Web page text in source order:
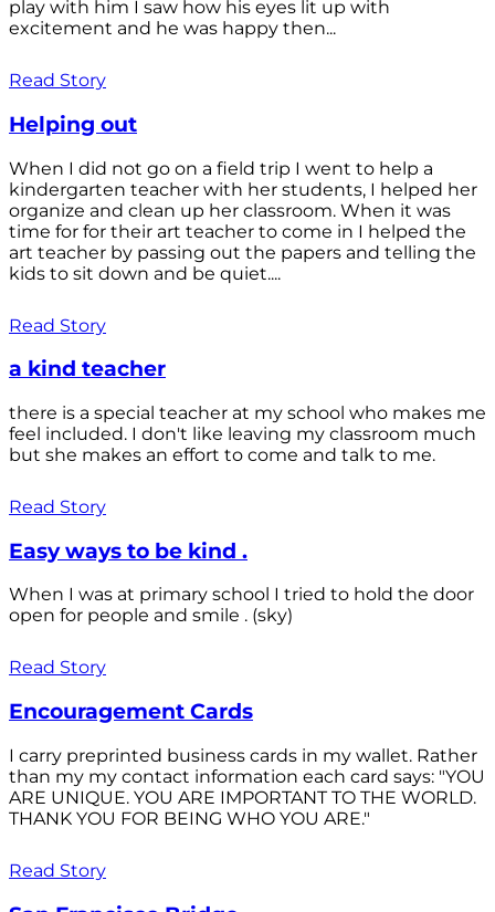
play with him I saw how his eyes lit up with
excitement and he was happy then...
Read Story
Helping out
When I did not go on a field trip I went to help a
kindergarten teacher with her students, I helped her
organize and clean up her classroom. When it was
time for for their art teacher to come in I helped the
art teacher by passing out the papers and telling the
kids to sit down and be quiet....
Read Story
a kind teacher
there is a special teacher at my school who makes me
feel included. I don't like leaving my classroom much
but she makes an effort to come and talk to me.
Read Story
Easy ways to be kind .
When I was at primary school I tried to hold the door
open for people and smile . (sky)
Read Story
Encouragement Cards
I carry preprinted business cards in my wallet. Rather
than my my contact information each card says: "YOU
ARE UNIQUE. YOU ARE IMPORTANT TO THE WORLD.
THANK YOU FOR BEING WHO YOU ARE."
Read Story